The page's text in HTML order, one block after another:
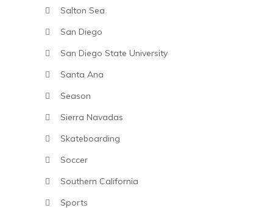
Salton Sea
San Diego
San Diego State University
Santa Ana
Season
Sierra Navadas
Skateboarding
Soccer
Southern California
Sports